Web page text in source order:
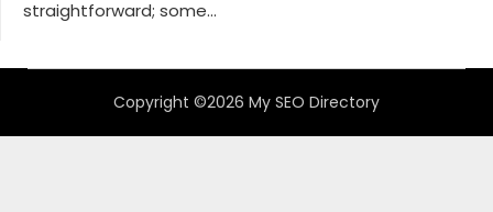
straightforward; some...
Copyright ©2026 My SEO Directory